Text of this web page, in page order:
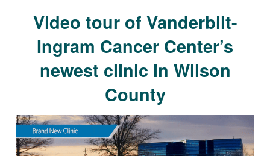
Video tour of Vanderbilt-
Ingram Cancer Center’s
newest clinic in Wilson
County